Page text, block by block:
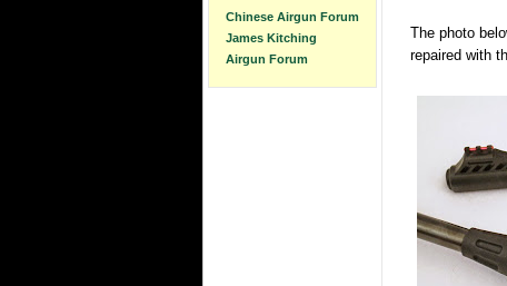
Chinese Airgun Forum
James Kitching
Airgun Forum
The photo
repaired with